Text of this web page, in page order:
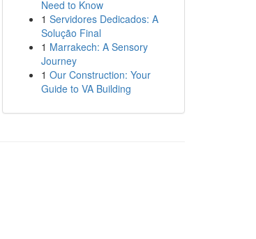
Need to Know
1 Servidores Dedicados: A
Solução Final
1 Marrakech: A Sensory
Journey
1 Our Construction: Your
Guide to VA Building